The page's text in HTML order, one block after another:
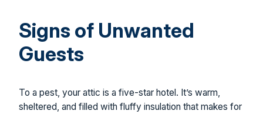
Signs of Unwanted
Guests
To a pest, your attic is a five-star hotel. It’s warm,
sheltered, and filled with fluffy insulation that makes for